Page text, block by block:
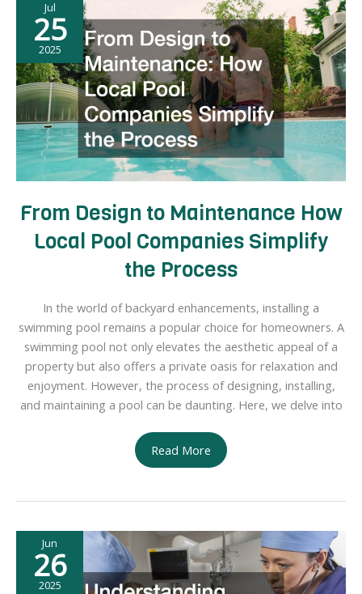
Contractors
Jul
25
2025
From Design to Maintenance How
Local Pool Companies Simplify
the Process
In the world of backyard enhancements, installing a
swimming pool remains a popular choice for homeowners. A
swimming pool not only elevates the aesthetic appeal of a
property but also offers a private oasis for relaxation and
enjoyment. However, the process of designing, installing,
and maintaining a pool can be daunting. Here, we delve into
From
Design
Maintenance
Local
Pool
Companies
Read More
Jun
26
2025